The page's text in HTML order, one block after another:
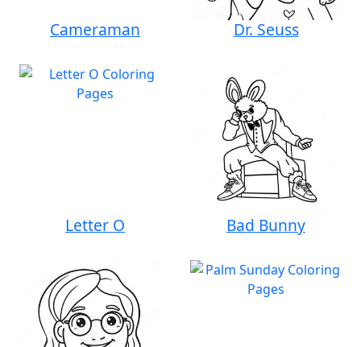
Cameraman Dr. Seuss
Letter O Bad Bunny